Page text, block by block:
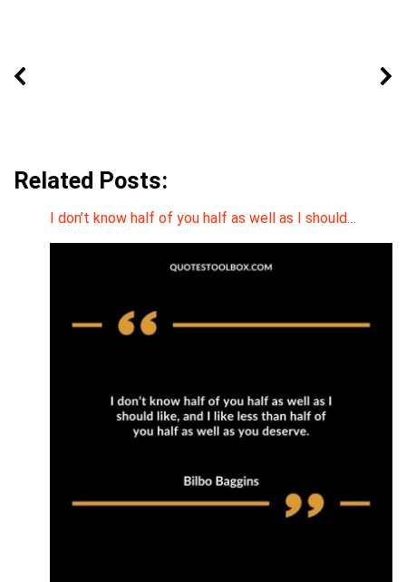
Related Posts:
I don’t know half of you half as well as I should…